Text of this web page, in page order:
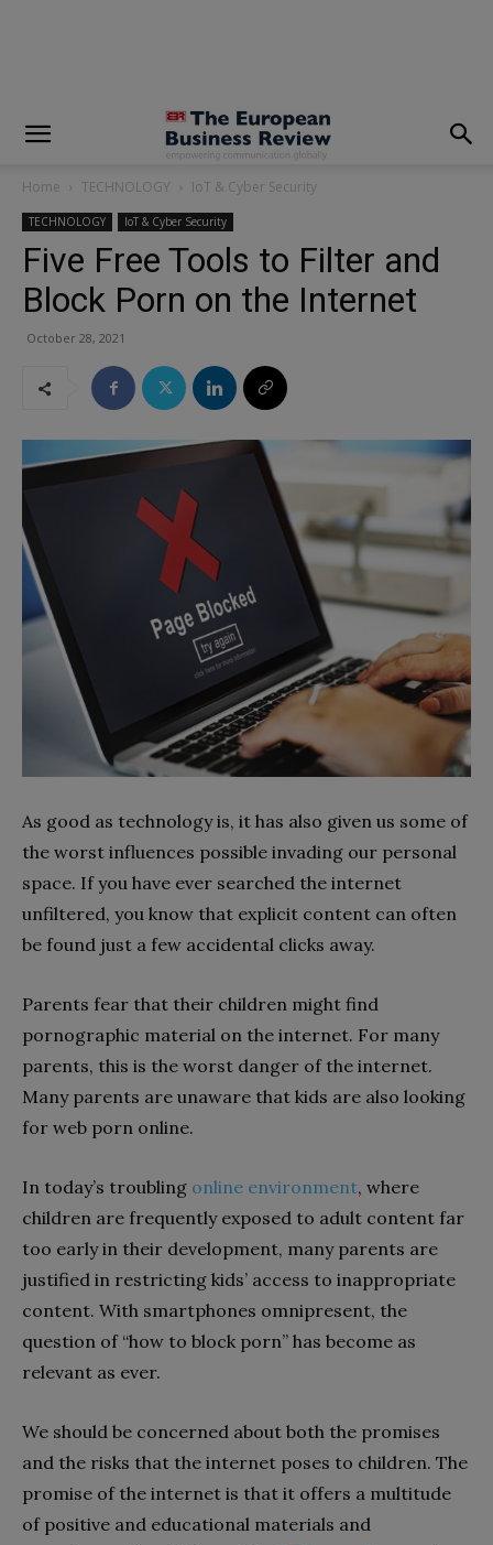
Home TECHNOLOGY IoT & Cyber Security
TECHNOLOGY IoT & Cyber Security
Five Free Tools to Filter and
Block Porn on the Internet
October 28, 2021
As good as technology is, it has also given us some of
the worst influences possible invading our personal
space. If you have ever searched the internet
unfiltered, you know that explicit content can often
be found just a few accidental clicks away.
Parents fear that their children might find
pornographic material on the internet. For many
parents, this is the worst danger of the internet.
Many parents are unaware that kids are also looking
for web porn online.
In today’s troubling online environment, where
children are frequently exposed to adult content far
too early in their development, many parents are
justified in restricting kids’ access to inappropriate
content. With smartphones omnipresent, the
question of “how to block porn” has become as
relevant as ever.
We should be concerned about both the promises
and the risks that the internet poses to children. The
promise of the internet is that it offers a multitude
of positive and educational materials and